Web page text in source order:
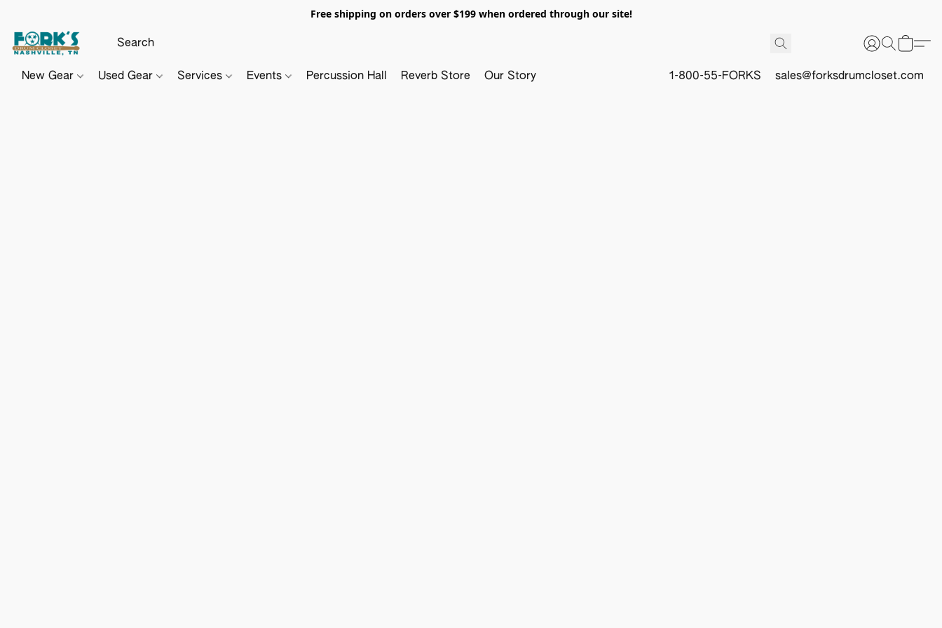
Free shipping on orders over $199 when ordered through our site!
New Gear Used Gear Services Events Percussion Hall Reverb Store Our Story 1-800-55-FORKS sales@forksdrumcloset.com